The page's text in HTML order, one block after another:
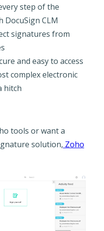
step of the
DocuSign CLM
signatures from
and easy to access
complex electronic
hitch
tools or want a
solution, Zoho